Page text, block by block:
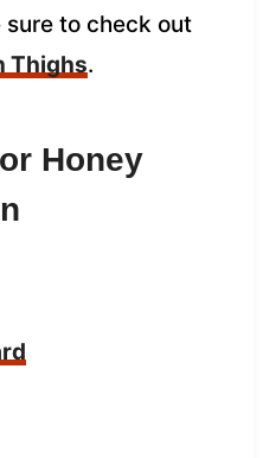
sure to check out
Thighs.
Honey